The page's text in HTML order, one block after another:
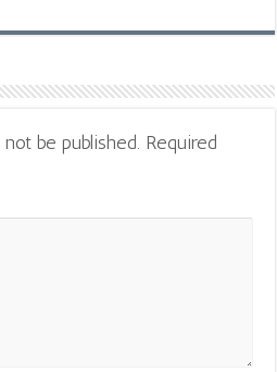
be published. Required